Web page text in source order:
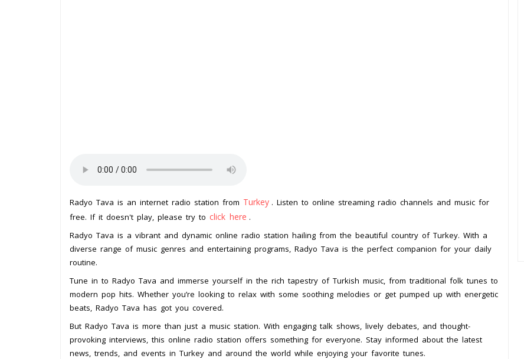
Radyo Tava is an internet radio station from Turkey . Listen to online streaming radio channels and music for
free. If it doesn't play, please try to click here .
Radyo Tava is a vibrant and dynamic online radio station hailing from the beautiful country of Turkey. With a
diverse range of music genres and entertaining programs, Radyo Tava is the perfect companion for your daily
routine.
Tune in to Radyo Tava and immerse yourself in the rich tapestry of Turkish music, from traditional folk tunes to
modern pop hits. Whether you’re looking to relax with some soothing melodies or get pumped up with energetic
beats, Radyo Tava has got you covered.
But Radyo Tava is more than just a music station. With engaging talk shows, lively debates, and thought-
provoking interviews, this online radio station offers something for everyone. Stay informed about the latest
news, trends, and events in Turkey and around the world while enjoying your favorite tunes.